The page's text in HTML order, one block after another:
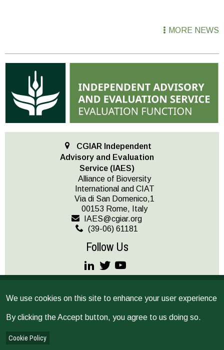
MORE NEWS
CGIAR Independent
Advisory and Evaluation
Service (IAES)
Alliance of Bioversity
International and CIAT
Via di San Domenico,1
00153 Rome, Italy
IAES@cgiar.org
(39-06) 61181
Follow Us
Independent Science for Development Council and the Standing
Panel on Impact Assessment, and implements CGIAR’s multi-year,
We use cookies on this site to enhance your user experience
By clicking the Accept button, you agree to us doing so.
Cookie Policy